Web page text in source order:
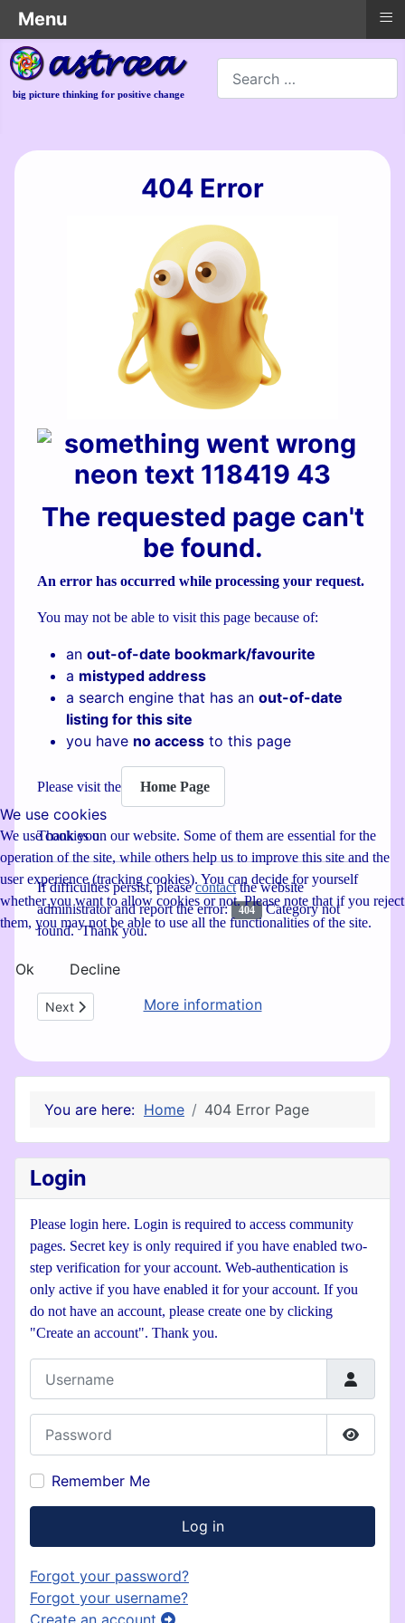
big picture thinking for positive change
404 Error
The requested page can't
be found.
An error has occurred while processing your request.
You may not be able to visit this page because of:
an out-of-date bookmark/favourite
a mistyped address
a search engine that has an out-of-date
listing for this site
you have no access to this page
Please visit the Home Page
Thank you
If difficulties persist, pleasecontactthe website
administrator and report the error: 404 Category not
found. Thank you.
Next article: Privacy Policy
Next
You are here: Home 404 Error Page
Login
Please login here. Login is required to access community
pages. Secret key is only required if you have enabled two-
step verification for your account. Web-authentication is
only active if you have enabled it for your account. If you
do not have an account, please create one by clicking
"Create an account". Thank you.
Show
Remember Me
Log in
Forgot your password?
Forgot your username?
Create an account
We use cookies
We use cookies on our website. Some of them are essential for the
operation of the site, while others help us to improve this site and the
user experience (tracking cookies). You can decide for yourself
whether you want to allow cookies or not. Please note that if you reject
them, you may not be able to use all the functionalities of the site.
Ok
Decline
More information
Menu ≡